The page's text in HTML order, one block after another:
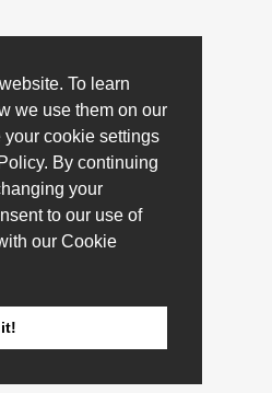
To learn
we use them on our
cookie settings
By continuing
your
to our use of
our Cookie